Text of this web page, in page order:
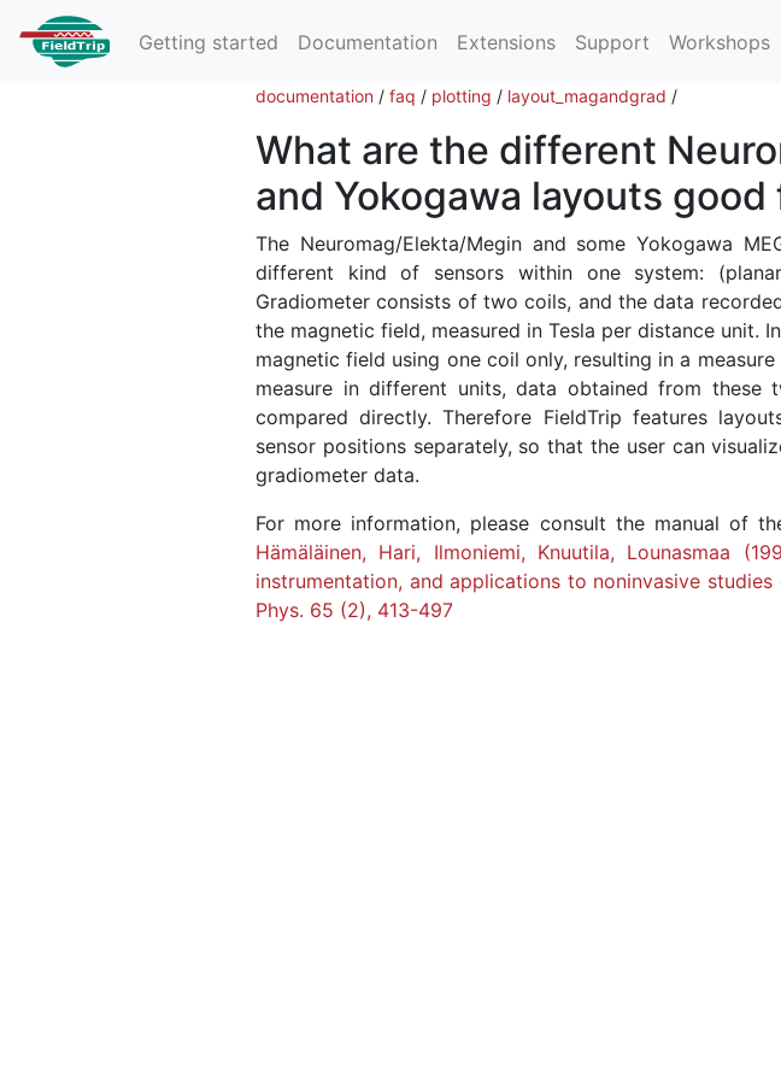
Getting started Documentation Extensions Support Workshops
documentation / faq / plotting / layout_magandgrad /
What are the different
and Yokogawa layouts good
The Neuromag/Elekta/Megin and some Yokogawa
different kind of sensors within one system:
Gradiometer consists of two coils, and the data
the magnetic field, measured in Tesla per distance unit.
magnetic field using one coil only, resulting in a
measure in different units, data obtained from
compared directly. Therefore FieldTrip features
sensor positions separately, so that the user can
gradiometer data.
For more information, please consult the manual of
Hämäläinen, Hari, Ilmoniemi, Knuutila, Lounasmaa
instrumentation, and applications to noninvasive
Phys. 65 (2), 413-497